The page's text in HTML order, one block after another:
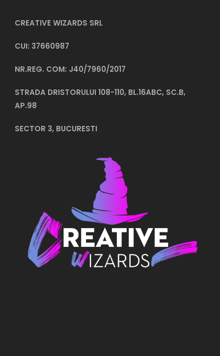
CREATIVE WIZARDS SRL
CUI: 37660987
NR.REG. COM: J40/7960/2017
STRADA DRISTORULUI 108-110, BL.16ABC, SC.B,
AP.98
SECTOR 3, BUCURESTI